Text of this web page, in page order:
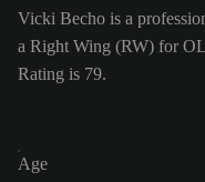
Vicki Becho is a
a Right Wing (RW) for
Rating is 79.
Age